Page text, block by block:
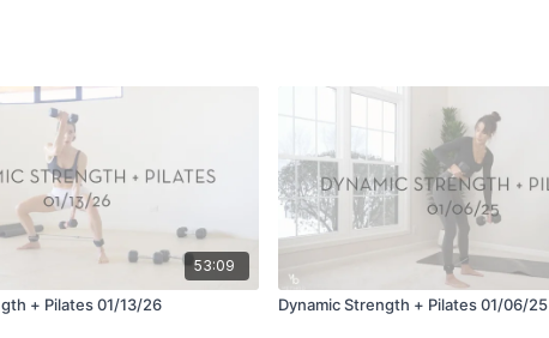
53:09
+ Pilates 01/13/26 Dynamic Strength + Pilates 01/06/25